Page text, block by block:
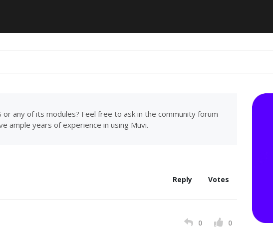
any of its modules? Feel free to ask in the community forum
ample years of experience in using Muvi.
Reply Votes
0 0